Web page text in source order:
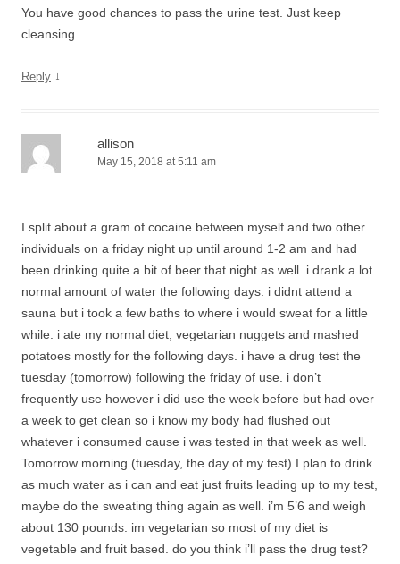
You have good chances to pass the urine test. Just keep
cleansing.
Reply ↓
allison
May 15, 2018 at 5:11 am
I split about a gram of cocaine between myself and two other
individuals on a friday night up until around 1-2 am and had
been drinking quite a bit of beer that night as well. i drank a lot
normal amount of water the following days. i didnt attend a
sauna but i took a few baths to where i would sweat for a little
while. i ate my normal diet, vegetarian nuggets and mashed
potatoes mostly for the following days. i have a drug test the
tuesday (tomorrow) following the friday of use. i don’t
frequently use however i did use the week before but had over
a week to get clean so i know my body had flushed out
whatever i consumed cause i was tested in that week as well.
Tomorrow morning (tuesday, the day of my test) I plan to drink
as much water as i can and eat just fruits leading up to my test,
maybe do the sweating thing again as well. i’m 5’6 and weigh
about 130 pounds. im vegetarian so most of my diet is
vegetable and fruit based. do you think i’ll pass the drug test?